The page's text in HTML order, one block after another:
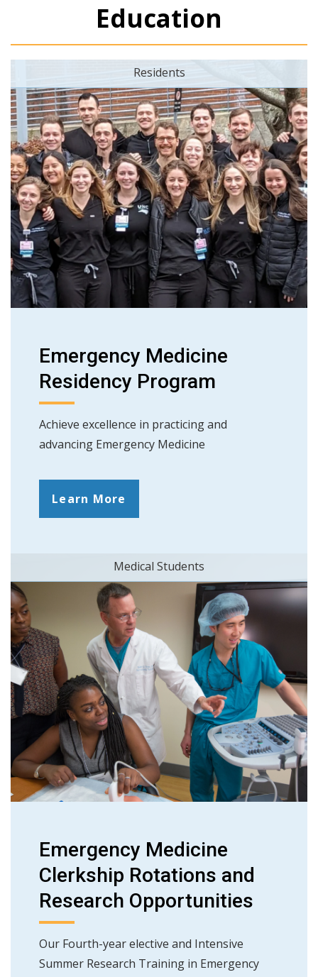
Education
Residents
Emergency Medicine
Residency Program
Achieve excellence in practicing and
advancing Emergency Medicine
Learn More
Medical Students
Emergency Medicine
Clerkship Rotations and
Research Opportunities
Our Fourth-year elective and Intensive
Summer Research Training in Emergency